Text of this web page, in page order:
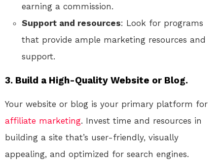
earning a commission.
Support and resources: Look for programs
that provide ample marketing resources and
support.
3. Build a High-Quality Website or Blog.
Your website or blog is your primary platform for
affiliate marketing. Invest time and resources in
building a site that’s user-friendly, visually
appealing, and optimized for search engines.